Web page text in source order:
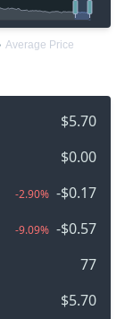
$5.70
$0.00
-2.90% -$0.17
-9.09% -$0.57
77
$5.70